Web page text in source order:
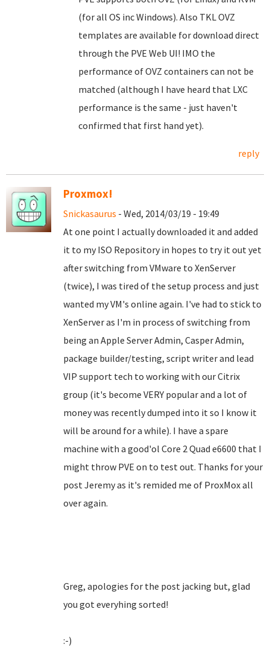
(for all OS inc Windows). Also TKL OVZ
templates are available for download direct
through the PVE Web UI! IMO the
performance of OVZ containers can not be
matched (although I have heard that LXC
performance is the same - just haven't
confirmed that first hand yet).
reply
Proxmox!
Snickasaurus - Wed, 2014/03/19 - 19:49
At one point I actually downloaded it and added
it to my ISO Repository in hopes to try it out yet
after switching from VMware to XenServer
(twice), I was tired of the setup process and just
wanted my VM's online again. I've had to stick to
XenServer as I'm in process of switching from
being an Apple Server Admin, Casper Admin,
package builder/testing, script writer and lead
VIP support tech to working with our Citrix
group (it's become VERY popular and a lot of
money was recently dumped into it so I know it
will be around for a while). I have a spare
machine with a good'ol Core 2 Quad e6600 that I
might throw PVE on to test out. Thanks for your
post Jeremy as it's remided me of ProxMox all
over again.
Greg, apologies for the post jacking but, glad
you got everyhing sorted!
:-)